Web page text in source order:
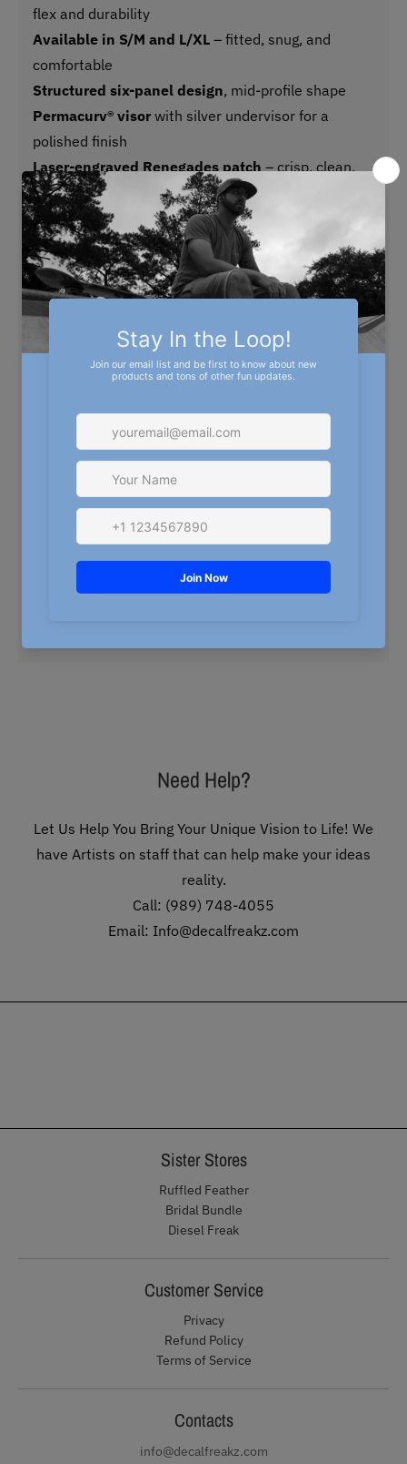
flex and durability
Available in S/M and L/XL – fitted, snug, and
comfortable
Structured six-panel design, mid-profile shape
Permacurv® visor with silver undervisor for a
polished finish
Laser-engraved Renegades patch – crisp, clean,
and built to stand out
Sewn eyelets
for breathability
No snaps. No Mesh. No fuss. Just a hat that fits like
it was made for you—and reps the crew while doing
it.
S/M
Decrease quantity for Michigan Off-Road Renegades
Increase quantity for Michigan Off-
ADD TO CART
Need Help?
Let Us Help You Bring Your Unique Vision to Life! We
have Artists on staff that can help make your ideas
reality.
Call: (989) 748-4055
Email: Info@decalfreakz.com
Sister Stores
Ruffled Feather
Bridal Bundle
Diesel Freak
Customer Service
Privacy
Refund Policy
Terms of Service
Contacts
info@decalfreakz.com